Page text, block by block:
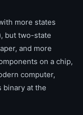
more states
but two-state
and more
on a chip,
computer,
binary at the